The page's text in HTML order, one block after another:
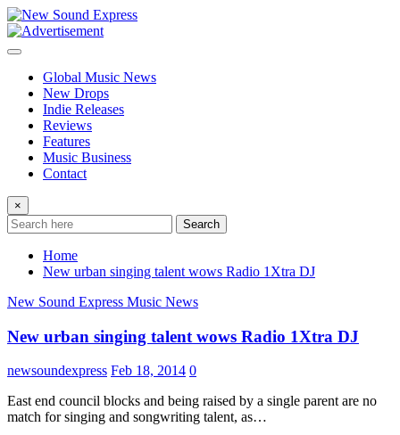
Skip
to
content
Global Music News
New Drops
Indie Releases
Reviews
Features
Music Business
Contact
×
Search
Home
New urban singing talent wows Radio 1Xtra DJ
New Sound Express Music News
New urban singing talent wows Radio 1Xtra DJ
newsoundexpress Feb 18, 2014 0
East end council blocks and being raised by a single parent are no
match for singing and songwriting talent, as…